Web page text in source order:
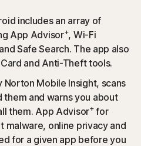
includes an array of
App Advisor+, Wi-Fi
Safe Search. The app also
and Anti-Theft tools.
Norton Mobile Insight, scans
and warns you about
them. App Advisor+for
malware, online privacy and
for a given app before you